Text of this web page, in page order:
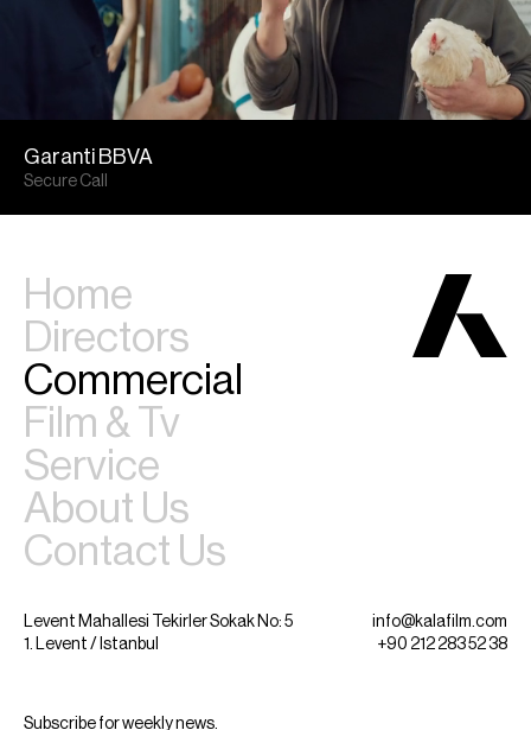
Garanti BBVA
Secure Call
Home
Directors
Commercial
Film & Tv
Service
About Us
Contact Us
Levent Mahallesi Tekirler Sokak No: 5
1. Levent / Istanbul
info@kalafilm.com
+90 212 283 52 38
Subscribe for weekly news.